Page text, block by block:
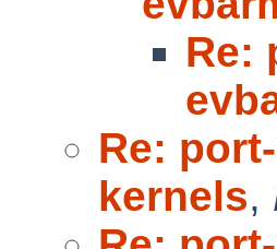
Re:
Re:
kernels,